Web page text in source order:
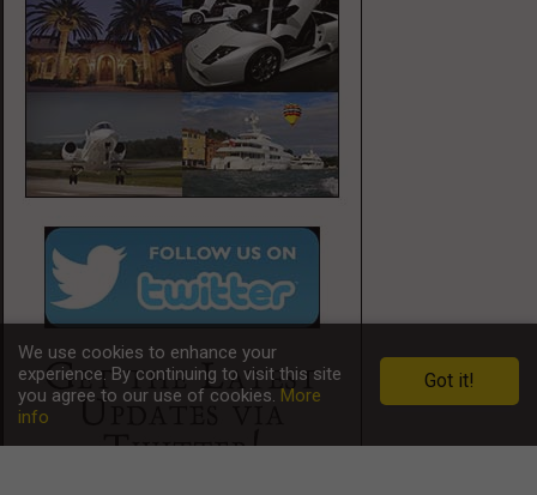
We use cookies to enhance your
experience. By continuing to visit this site
you agree to our use of cookies. More
info
Got it!